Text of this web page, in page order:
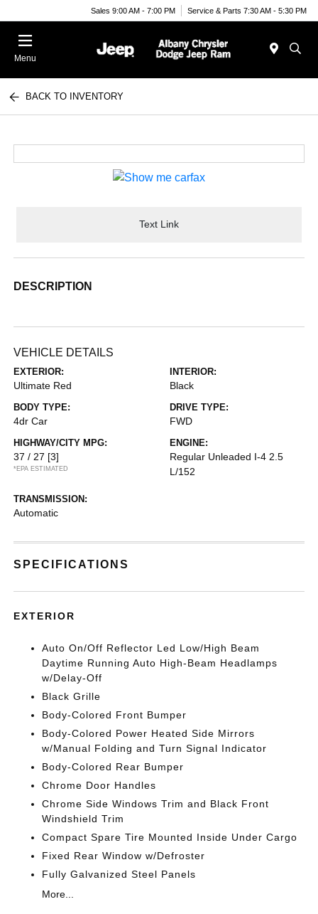
Sales 9:00 AM - 7:00 PM Service & Parts 7:30 AM - 5:30 PM
Menu
BACK TO INVENTORY
Text Link
DESCRIPTION
VEHICLE DETAILS
EXTERIOR:
Ultimate Red
INTERIOR:
Black
BODY TYPE:
4dr Car
DRIVE TYPE:
FWD
HIGHWAY/CITY MPG:
37 / 27 [3]
*EPA ESTIMATED
ENGINE:
Regular Unleaded I-4 2.5
L/152
TRANSMISSION:
Automatic
SPECIFICATIONS
EXTERIOR
Auto On/Off Reflector Led Low/High Beam
Daytime Running Auto High-Beam Headlamps
w/Delay-Off
Black Grille
Body-Colored Front Bumper
Body-Colored Power Heated Side Mirrors
w/Manual Folding and Turn Signal Indicator
Body-Colored Rear Bumper
Chrome Door Handles
Chrome Side Windows Trim and Black Front
Windshield Trim
Compact Spare Tire Mounted Inside Under Cargo
Fixed Rear Window w/Defroster
Fully Galvanized Steel Panels
More...